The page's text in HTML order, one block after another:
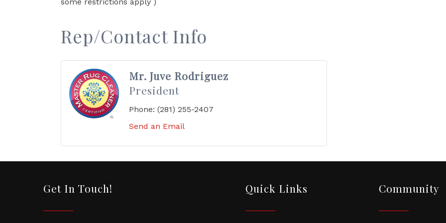
Rep/Contact Info
Mr. Juve Rodriguez
President
Phone: (281) 255-2407
Send an Email
Get In Touch! Quick Links Community